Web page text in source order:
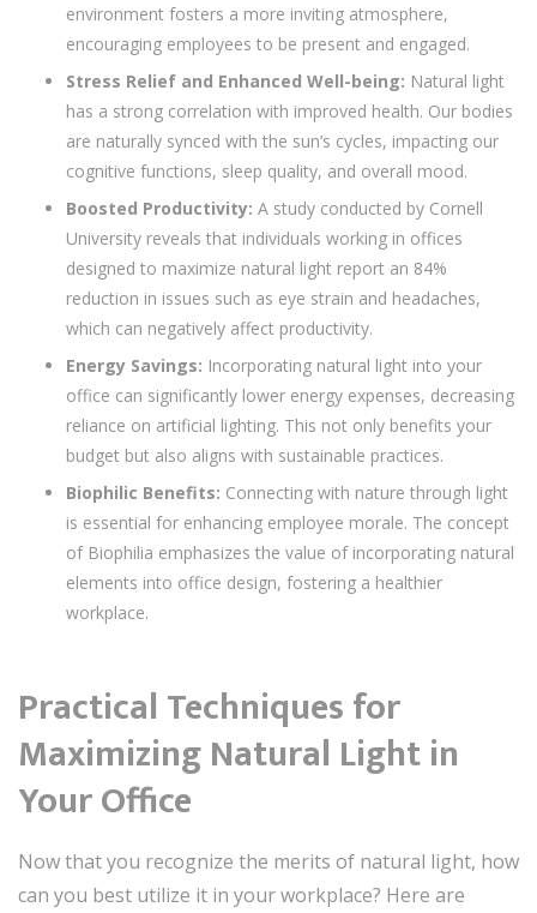
environment fosters a more inviting atmosphere,
encouraging employees to be present and engaged.
Stress Relief and Enhanced Well-being: Natural light
has a strong correlation with improved health. Our bodies
are naturally synced with the sun’s cycles, impacting our
cognitive functions, sleep quality, and overall mood.
Boosted Productivity: A study conducted by Cornell
University reveals that individuals working in offices
designed to maximize natural light report an 84%
reduction in issues such as eye strain and headaches,
which can negatively affect productivity.
Energy Savings: Incorporating natural light into your
office can significantly lower energy expenses, decreasing
reliance on artificial lighting. This not only benefits your
budget but also aligns with sustainable practices.
Biophilic Benefits: Connecting with nature through light
is essential for enhancing employee morale. The concept
of Biophilia emphasizes the value of incorporating natural
elements into office design, fostering a healthier
workplace.
Practical Techniques for
Maximizing Natural Light in
Your Office
Now that you recognize the merits of natural light, how
can you best utilize it in your workplace? Here are